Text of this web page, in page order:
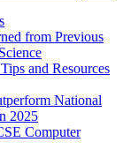
from Previous
and Resources
National
2025
Computer